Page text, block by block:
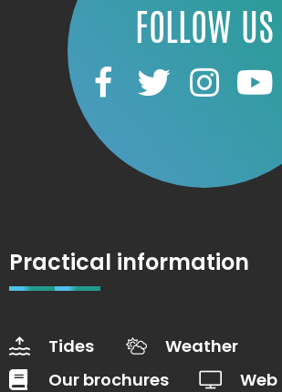
FOLLOW US
Practical information
Tides
Weather
Our brochures
Web